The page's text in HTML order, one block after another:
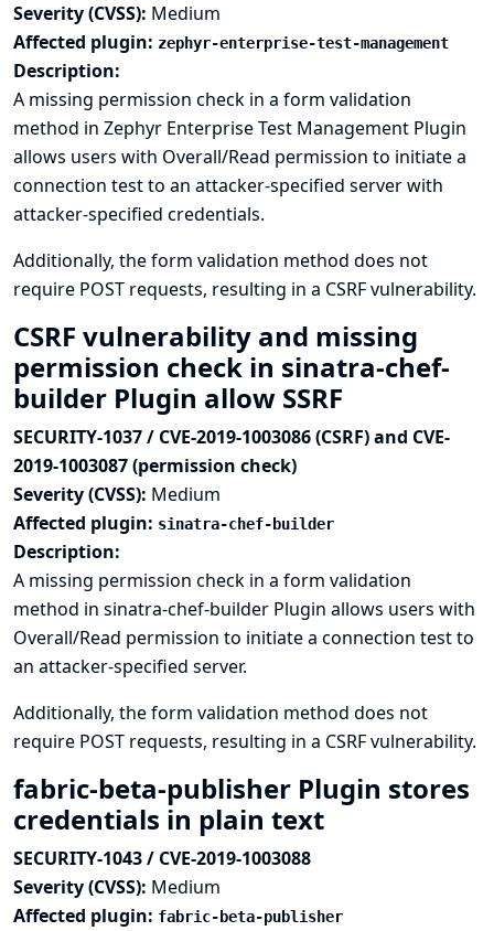
Severity (CVSS): Medium
Affected plugin: zephyr-enterprise-test-management
Description:
A missing permission check in a form validation
method in Zephyr Enterprise Test Management Plugin
allows users with Overall/Read permission to initiate a
connection test to an attacker-specified server with
attacker-specified credentials.
Additionally, the form validation method does not
require POST requests, resulting in a CSRF vulnerability.
CSRF vulnerability and missing
permission check in sinatra-chef-
builder Plugin allow SSRF
SECURITY-1037 / CVE-2019-1003086 (CSRF) and CVE-
2019-1003087 (permission check)
Severity (CVSS): Medium
Affected plugin: sinatra-chef-builder
Description:
A missing permission check in a form validation
method in sinatra-chef-builder Plugin allows users with
Overall/Read permission to initiate a connection test to
an attacker-specified server.
Additionally, the form validation method does not
require POST requests, resulting in a CSRF vulnerability.
fabric-beta-publisher Plugin stores
credentials in plain text
SECURITY-1043 / CVE-2019-1003088
Severity (CVSS): Medium
Affected plugin: fabric-beta-publisher